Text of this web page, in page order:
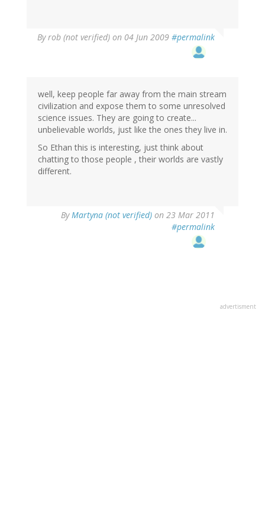
Byrob (not verified) on 04 Jun 2009 #permalink
well, keep people far away from the main stream
civilization and expose them to some unresolved
science issues. They are going to create...
unbelievable worlds, just like the ones they live in.
So Ethan this is interesting, just think about
chatting to those people , their worlds are vastly
different.
ByMartyna (not verified) on 23 Mar 2011
#permalink
advertisment